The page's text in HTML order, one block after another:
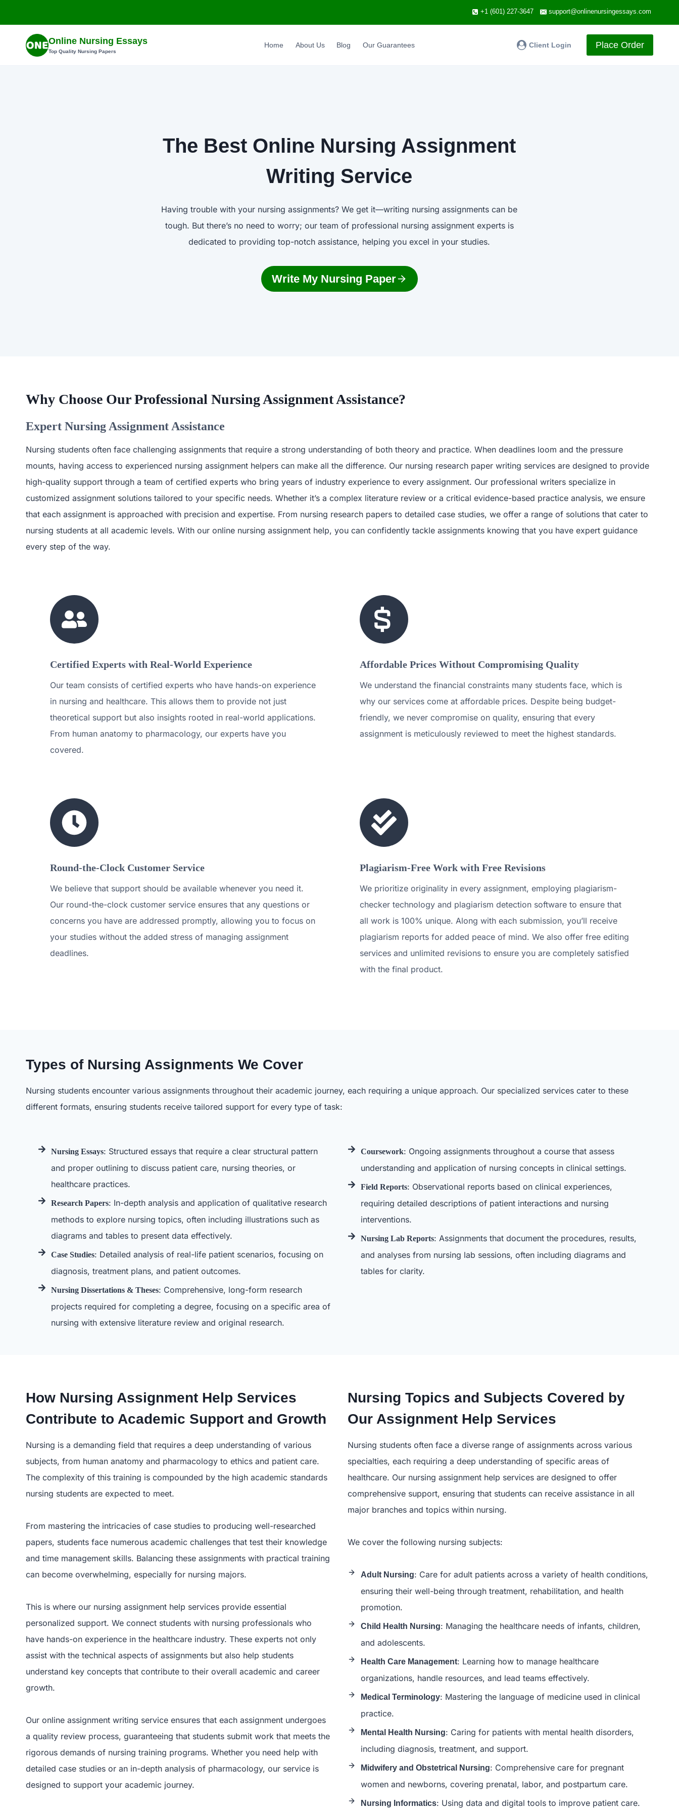
to
content
+1 (601) 227-3647 support@onlinenursingessays.com
Online Nursing Essays
Top Quality Nursing Papers
Home About Us Blog Our Guarantees Client Login Place Order
The Best Online Nursing Assignment
Writing Service
Having trouble with your nursing assignments? We get it—writing nursing assignments can be
tough. But there’s no need to worry; our team of professional nursing assignment experts is
dedicated to providing top-notch assistance, helping you excel in your studies.
Write My Nursing Paper
Why Choose Our Professional Nursing Assignment Assistance?
Expert Nursing Assignment Assistance
Nursing students often face challenging assignments that require a strong understanding of both theory and practice. When deadlines loom and the pressure
mounts, having access to experienced nursing assignment helpers can make all the difference. Our nursing research paper writing services are designed to provide
high-quality support through a team of certified experts who bring years of industry experience to every assignment. Our professional writers specialize in
customized assignment solutions tailored to your specific needs. Whether it’s a complex literature review or a critical evidence-based practice analysis, we ensure
that each assignment is approached with precision and expertise. From nursing research papers to detailed case studies, we offer a range of solutions that cater to
nursing students at all academic levels. With our online nursing assignment help, you can confidently tackle assignments knowing that you have expert guidance
every step of the way.
Certified Experts with Real-World Experience
Our team consists of certified experts who have hands-on experience
in nursing and healthcare. This allows them to provide not just
theoretical support but also insights rooted in real-world applications.
From human anatomy to pharmacology, our experts have you
covered.
Affordable Prices Without Compromising Quality
We understand the financial constraints many students face, which is
why our services come at affordable prices. Despite being budget-
friendly, we never compromise on quality, ensuring that every
assignment is meticulously reviewed to meet the highest standards.
Round-the-Clock Customer Service
We believe that support should be available whenever you need it.
Our round-the-clock customer service ensures that any questions or
concerns you have are addressed promptly, allowing you to focus on
your studies without the added stress of managing assignment
deadlines.
Plagiarism-Free Work with Free Revisions
We prioritize originality in every assignment, employing plagiarism-
checker technology and plagiarism detection software to ensure that
all work is 100% unique. Along with each submission, you’ll receive
plagiarism reports for added peace of mind. We also offer free editing
services and unlimited revisions to ensure you are completely satisfied
with the final product.
Types of Nursing Assignments We Cover
Nursing students encounter various assignments throughout their academic journey, each requiring a unique approach. Our specialized services cater to these
different formats, ensuring students receive tailored support for every type of task:
Nursing Essays: Structured essays that require a clear structural pattern
and proper outlining to discuss patient care, nursing theories, or
healthcare practices.
Research Papers: In-depth analysis and application of qualitative research
methods to explore nursing topics, often including illustrations such as
diagrams and tables to present data effectively.
Case Studies: Detailed analysis of real-life patient scenarios, focusing on
diagnosis, treatment plans, and patient outcomes.
Nursing Dissertations & Theses: Comprehensive, long-form research
projects required for completing a degree, focusing on a specific area of
nursing with extensive literature review and original research.
Coursework: Ongoing assignments throughout a course that assess
understanding and application of nursing concepts in clinical settings.
Field Reports: Observational reports based on clinical experiences,
requiring detailed descriptions of patient interactions and nursing
interventions.
Nursing Lab Reports: Assignments that document the procedures, results,
and analyses from nursing lab sessions, often including diagrams and
tables for clarity.
How Nursing Assignment Help Services
Contribute to Academic Support and Growth
Nursing is a demanding field that requires a deep understanding of various
subjects, from human anatomy and pharmacology to ethics and patient care.
The complexity of this training is compounded by the high academic standards
nursing students are expected to meet.
From mastering the intricacies of case studies to producing well-researched
papers, students face numerous academic challenges that test their knowledge
and time management skills. Balancing these assignments with practical training
can become overwhelming, especially for nursing majors.
This is where our nursing assignment help services provide essential
personalized support. We connect students with nursing professionals who
have hands-on experience in the healthcare industry. These experts not only
assist with the technical aspects of assignments but also help students
understand key concepts that contribute to their overall academic and career
growth.
Our online assignment writing service ensures that each assignment undergoes
a quality review process, guaranteeing that students submit work that meets the
rigorous demands of nursing training programs. Whether you need help with
detailed case studies or an in-depth analysis of pharmacology, our service is
designed to support your academic journey.
Nursing Topics and Subjects Covered by
Our Assignment Help Services
Nursing students often face a diverse range of assignments across various
specialties, each requiring a deep understanding of specific areas of
healthcare. Our nursing assignment help services are designed to offer
comprehensive support, ensuring that students can receive assistance in all
major branches and topics within nursing.
We cover the following nursing subjects:
Adult Nursing: Care for adult patients across a variety of health conditions,
ensuring their well-being through treatment, rehabilitation, and health
promotion.
Child Health Nursing: Managing the healthcare needs of infants, children,
and adolescents.
Health Care Management: Learning how to manage healthcare
organizations, handle resources, and lead teams effectively.
Medical Terminology: Mastering the language of medicine used in clinical
practice.
Mental Health Nursing: Caring for patients with mental health disorders,
including diagnosis, treatment, and support.
Midwifery and Obstetrical Nursing: Comprehensive care for pregnant
women and newborns, covering prenatal, labor, and postpartum care.
Nursing Informatics: Using data and digital tools to improve patient care.